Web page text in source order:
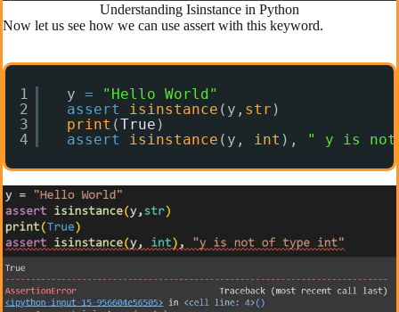
Understanding Isinstance in Python
Now let us see how we can use assert with this keyword.
1
2
3
4
y =
"Hello World"
assert
isinstance (y, str )
print (True )
assert
isinstance (y, int ), " y is